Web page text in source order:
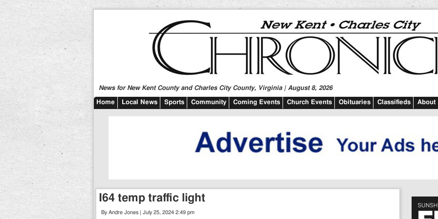
News for New Kent County and Charles City County, Virginia | August 8, 2026
Home Local News Sports Community Coming Events Church Events Obituaries Classifieds About
I64 temp traffic light
By Andre Jones | July 25, 2024 2:49 pm